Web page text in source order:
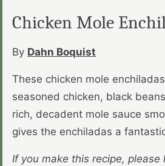
Chicken Mole
By Dahn Boquist
These chicken mole
seasoned chicken, black
rich, decadent mole sauce
gives the enchiladas a
If you make this recipe, please leave a star rating